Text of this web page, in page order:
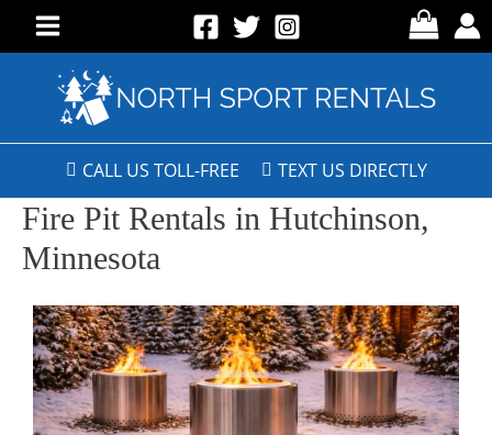
CALL US TOLL-FREE TEXT US DIRECTLY
Fire Pit Rentals in Hutchinson,
Minnesota